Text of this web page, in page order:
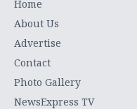
Home
About Us
Advertise
Contact
Photo Gallery
NewsExpress TV